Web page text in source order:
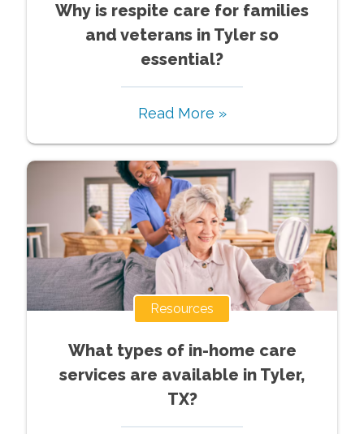
Why is respite care for families
and veterans in Tyler so
essential?
Read More »
Resources
What types of in-home care
services are available in Tyler,
TX?